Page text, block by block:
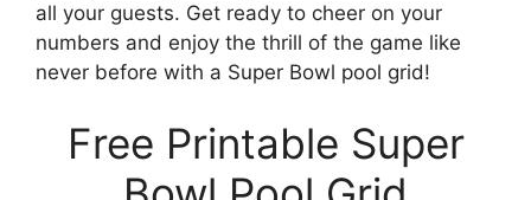
all your guests. Get ready to cheer on your
numbers and enjoy the thrill of the game like
never before with a Super Bowl pool grid!
Free Printable Super